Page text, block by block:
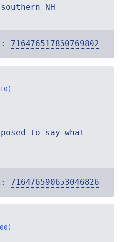
NH
716476517860769802
to say what
716476590653046826